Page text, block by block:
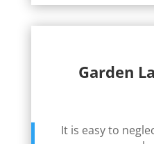
Garden
It is easy to